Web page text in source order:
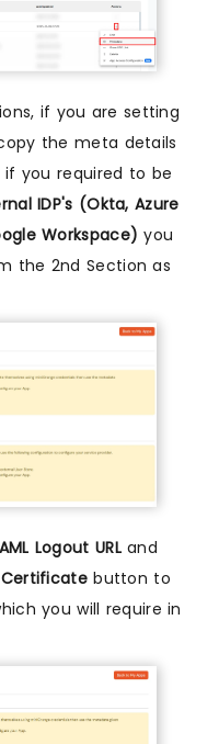
if you are setting
the meta details
you required to be
IDP's (Okta, Azure
Workspace) you
the 2nd Section as
Logout URLand
button to
you will require in